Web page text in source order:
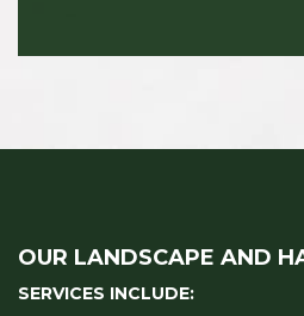
OUR LANDSCAPE AND
SERVICES INCLUDE: